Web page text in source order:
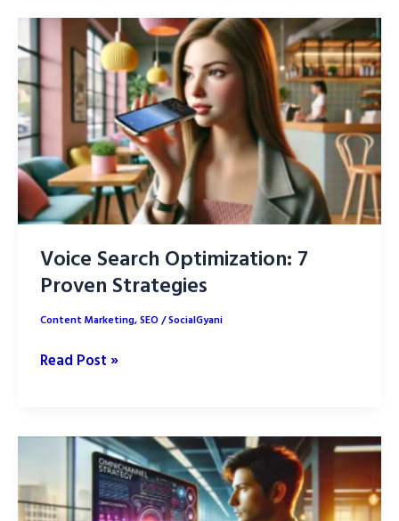
What’s
the
difference?
Voice Search Optimization: 7
Proven Strategies
Content Marketing,SEO/SocialGyani
Voice
7
Strategies
Read Post »